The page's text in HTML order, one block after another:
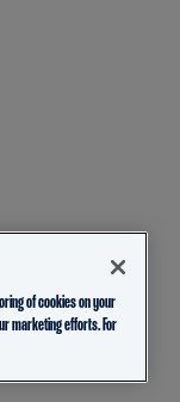
of cookies on your
marketing efforts. For